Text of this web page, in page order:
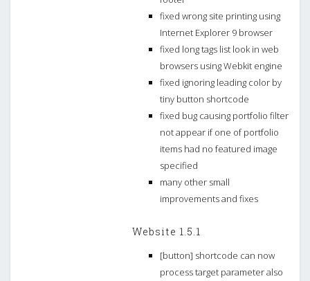
fixed wrong site printing using
Internet Explorer 9 browser
fixed long tags list look in web
browsers using Webkit engine
fixed ignoring leading color by
tiny button shortcode
fixed bug causing portfolio filter
not appear if one of portfolio
items had no featured image
specified
many other small
improvements and fixes
Website 1.5.1
[button] shortcode can now
process target parameter also